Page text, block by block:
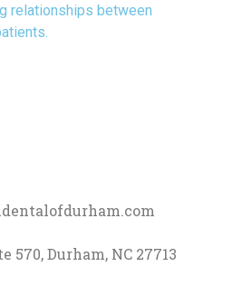
relationships between
570, Durham, NC 27713